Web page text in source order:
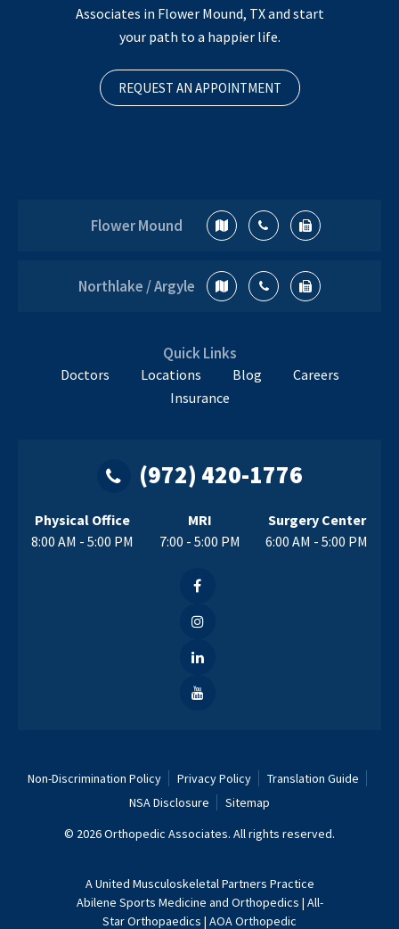
Associates in Flower Mound, TX and start
your path to a happier life.
REQUEST AN APPOINTMENT
Flower Mound
Northlake / Argyle
Quick Links
Doctors Locations Blog
Careers
Insurance
(972) 420-1776
Physical Office
8:00 AM - 5:00 PM
MRI
7:00 - 5:00 PM
Surgery Center
6:00 AM - 5:00 PM
Non-Discrimination Policy Privacy Policy
Translation Guide
NSA Disclosure
Sitemap
© 2026 Orthopedic Associates. All rights reserved.
A United Musculoskeletal Partners Practice
Abilene Sports Medicine and Orthopedics | All-
Star Orthopaedics | AOA Orthopedic